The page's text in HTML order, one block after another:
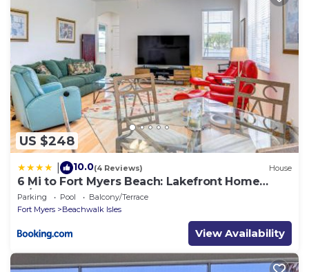
US $248
10.0(4 Reviews) House
6 Mi to Fort Myers Beach: Lakefront Home
w/Pool
Parking Pool
Balcony/Terrace
Fort Myers
Beachwalk Isles
View Availability